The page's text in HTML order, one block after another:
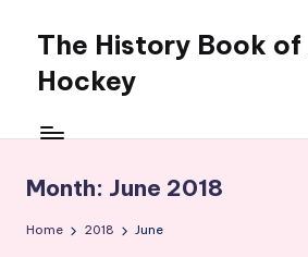
content
The History Book of
Hockey
Month: June 2018
Home 2018 June